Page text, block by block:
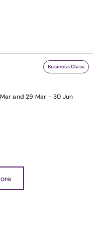
Business Class
Mar and 29 Mar - 30 Jun